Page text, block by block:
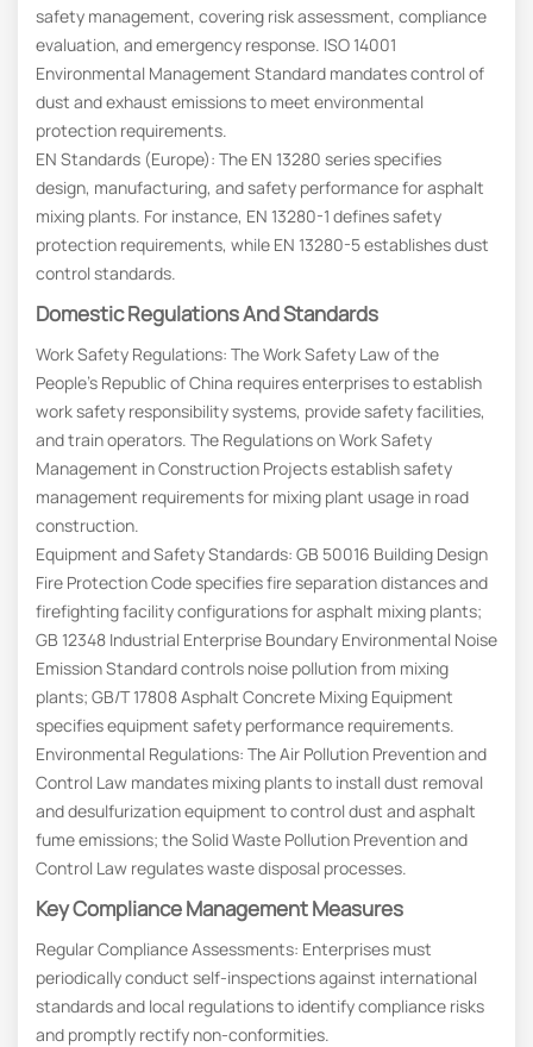
safety management, covering risk assessment, compliance
evaluation, and emergency response. ISO 14001
Environmental Management Standard mandates control of
dust and exhaust emissions to meet environmental
protection requirements.
EN Standards (Europe): The EN 13280 series specifies
design, manufacturing, and safety performance for asphalt
mixing plants. For instance, EN 13280-1 defines safety
protection requirements, while EN 13280-5 establishes dust
control standards.
Domestic Regulations And Standards
Work Safety Regulations: The Work Safety Law of the
People’s Republic of China requires enterprises to establish
work safety responsibility systems, provide safety facilities,
and train operators. The Regulations on Work Safety
Management in Construction Projects establish safety
management requirements for mixing plant usage in road
construction.
Equipment and Safety Standards: GB 50016 Building Design
Fire Protection Code specifies fire separation distances and
firefighting facility configurations for asphalt mixing plants;
GB 12348 Industrial Enterprise Boundary Environmental Noise
Emission Standard controls noise pollution from mixing
plants; GB/T 17808 Asphalt Concrete Mixing Equipment
specifies equipment safety performance requirements.
Environmental Regulations: The Air Pollution Prevention and
Control Law mandates mixing plants to install dust removal
and desulfurization equipment to control dust and asphalt
fume emissions; the Solid Waste Pollution Prevention and
Control Law regulates waste disposal processes.
Key Compliance Management Measures
Regular Compliance Assessments: Enterprises must
periodically conduct self-inspections against international
standards and local regulations to identify compliance risks
and promptly rectify non-conformities.